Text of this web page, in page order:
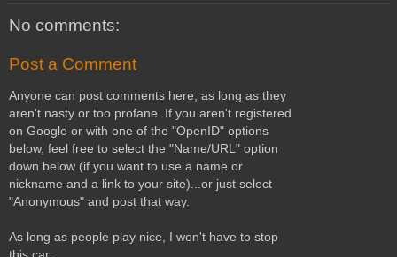
No comments:
Post a Comment
Anyone can post comments here, as long as they
aren't nasty or too profane. If you aren't registered
on Google or with one of the "OpenID" options
below, feel free to select the "Name/URL" option
down below (if you want to use a name or
nickname and a link to your site)...or just select
"Anonymous" and post that way.
As long as people play nice, I won't have to stop